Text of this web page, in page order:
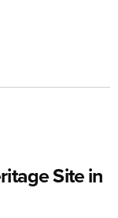
Site in